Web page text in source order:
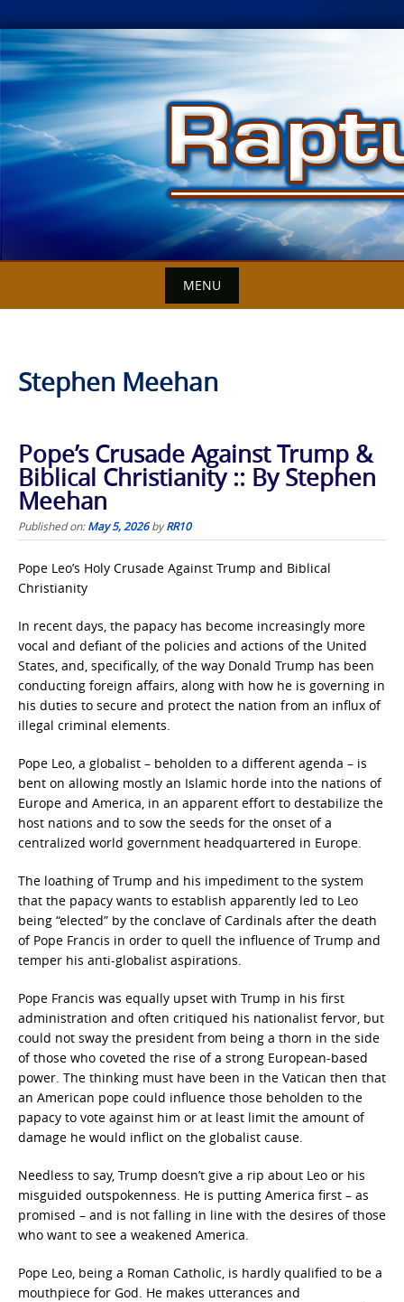
Skip
to
content
MENU
Stephen Meehan
Pope’s Crusade Against Trump &
Biblical Christianity :: By Stephen
Meehan
Published on:May 5, 2026byRR10
Pope Leo’s Holy Crusade Against Trump and Biblical
Christianity
In recent days, the papacy has become increasingly more
vocal and defiant of the policies and actions of the United
States, and, specifically, of the way Donald Trump has been
conducting foreign affairs, along with how he is governing in
his duties to secure and protect the nation from an influx of
illegal criminal elements.
Pope Leo, a globalist – beholden to a different agenda – is
bent on allowing mostly an Islamic horde into the nations of
Europe and America, in an apparent effort to destabilize the
host nations and to sow the seeds for the onset of a
centralized world government headquartered in Europe.
The loathing of Trump and his impediment to the system
that the papacy wants to establish apparently led to Leo
being “elected” by the conclave of Cardinals after the death
of Pope Francis in order to quell the influence of Trump and
temper his anti-globalist aspirations.
Pope Francis was equally upset with Trump in his first
administration and often critiqued his nationalist fervor, but
could not sway the president from being a thorn in the side
of those who coveted the rise of a strong European-based
power. The thinking must have been in the Vatican then that
an American pope could influence those beholden to the
papacy to vote against him or at least limit the amount of
damage he would inflict on the globalist cause.
Needless to say, Trump doesn’t give a rip about Leo or his
misguided outspokenness. He is putting America first – as
promised – and is not falling in line with the desires of those
who want to see a weakened America.
Pope Leo, being a Roman Catholic, is hardly qualified to be a
mouthpiece for God. He makes utterances and